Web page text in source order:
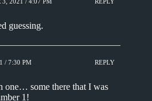
guessing.
/ 7:30 PM REPLY
one… some there that I was
1!